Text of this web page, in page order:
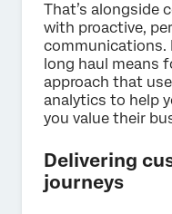
That’s alongside
with proactive,
communications.
long haul means
approach that
analytics to help
you value their
Delivering
journeys